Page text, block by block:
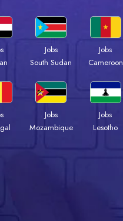
Jobs
South Sudan
Jobs
Cameroon
Jobs
Mozambique
Jobs
Lesotho